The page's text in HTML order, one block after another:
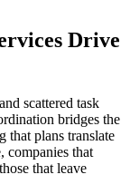
Drive
scattered task
bridges the
that plans translate
companies that
that leave